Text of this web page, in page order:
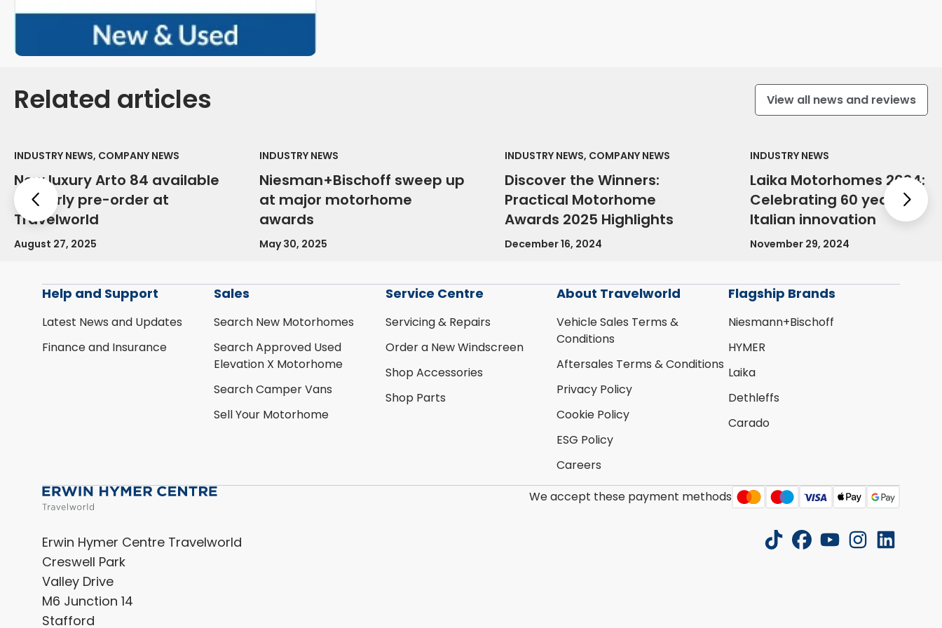
Related articles View all news and reviews
INDUSTRY NEWS, COMPANY NEWS
New luxury Arto 84 available
for early pre-order at
Travelworld
August 27, 2025
INDUSTRY NEWS
Niesman+Bischoff sweep up
at major motorhome
awards
May 30, 2025
INDUSTRY NEWS, COMPANY NEWS
Discover the Winners:
Practical Motorhome
Awards 2025 Highlights
December 16, 2024
INDUSTRY NEWS
Laika Motorhomes 2024:
Celebrating 60 years of
Italian innovation
November 29, 2024
Previous
Help and Support
Latest News and Updates
Finance and Insurance
Sales
Search New Motorhomes
Search Approved Used
Elevation X Motorhome
Search Camper Vans
Sell Your Motorhome
Service Centre
Servicing & Repairs
Order a New Windscreen
Shop Accessories
Shop Parts
About Travelworld
Vehicle Sales Terms &
Conditions
Aftersales Terms & Conditions
Privacy Policy
Cookie Policy
ESG Policy
Careers
Flagship Brands
Niesmann+Bischoff
HYMER
Laika
Dethleffs
Carado
Erwin Hymer Centre Travelworld
Creswell Park
Valley Drive
M6 Junction 14
Stafford
We accept these payment methods
tiktokfacebook
youtubeinstagram
linkedin